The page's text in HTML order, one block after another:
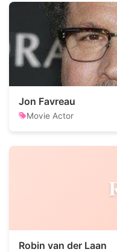
Jon Favreau
Movie Actor
Robin van der Laan